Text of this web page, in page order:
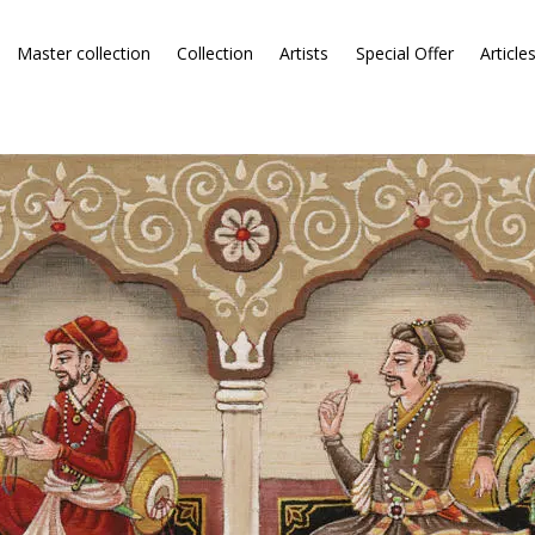
Master collection Collection Artists Special Offer